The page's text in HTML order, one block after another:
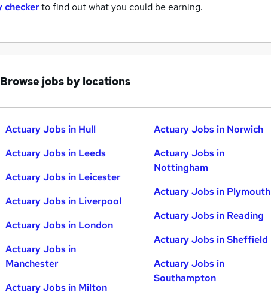
checkerto find out what you could be earning.
Browse jobs by locations
Actuary Jobs in Hull
Actuary Jobs in Leeds
Actuary Jobs in Leicester
Actuary Jobs in Liverpool
Actuary Jobs in London
Actuary Jobs in
Manchester
Actuary Jobs in Milton
Actuary Jobs in Norwich
Actuary Jobs in
Nottingham
Actuary Jobs in Plymouth
Actuary Jobs in Reading
Actuary Jobs in Sheffield
Actuary Jobs in
Southampton